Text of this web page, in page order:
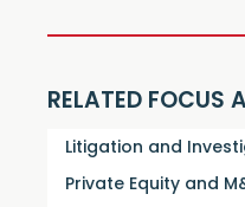
RELATED FOCUS
Litigation and
Private Equity and